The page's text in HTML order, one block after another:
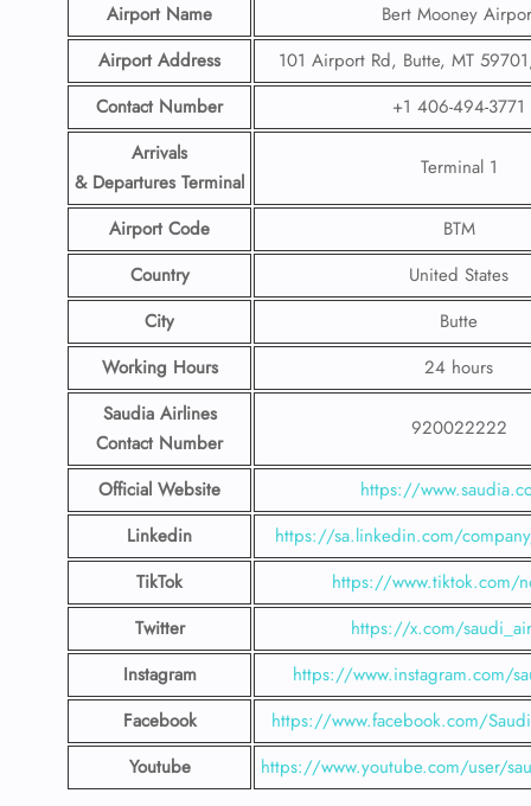
Airport Name
Bert Mooney
Airport Address
101 Airport Rd, Butte, MT
Contact Number
+1 406-494-3771
Arrivals
& Departures Terminal
Terminal 1
Airport Code
BTM
Country
United States
City
Butte
Working Hours
24 hours
Saudia Airlines
Contact Number
920022222
Official Website
https://
Linkedin
https://sa.linkedin.com/
TikTok
https://www.tiktok.com/
Twitter
https://x.com/
Instagram
https://www.instagram.com/
Facebook
https://www.facebook.com/
Youtube
https://www.youtube.com/user/